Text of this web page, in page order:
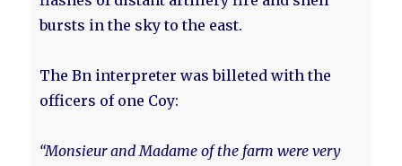
bursts in the sky to the east.
The Bn interpreter was billeted with the
officers of one Coy:
“Monsieur and Madame of the farm were very